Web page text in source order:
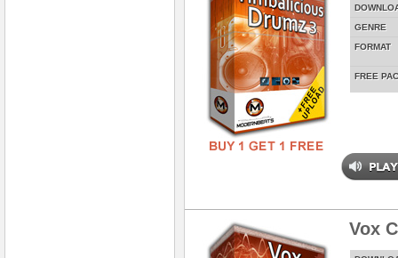
GENRE
FORMAT
FREE
Vox